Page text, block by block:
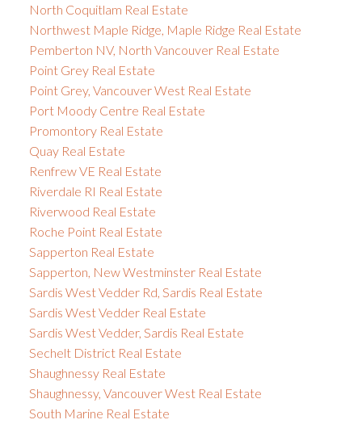
North Coquitlam Real Estate
Northwest Maple Ridge, Maple Ridge Real Estate
Pemberton NV, North Vancouver Real Estate
Point Grey Real Estate
Point Grey, Vancouver West Real Estate
Port Moody Centre Real Estate
Promontory Real Estate
Quay Real Estate
Renfrew VE Real Estate
Riverdale RI Real Estate
Riverwood Real Estate
Roche Point Real Estate
Sapperton Real Estate
Sapperton, New Westminster Real Estate
Sardis West Vedder Rd, Sardis Real Estate
Sardis West Vedder Real Estate
Sardis West Vedder, Sardis Real Estate
Sechelt District Real Estate
Shaughnessy Real Estate
Shaughnessy, Vancouver West Real Estate
South Marine Real Estate